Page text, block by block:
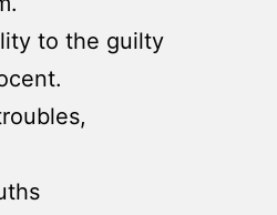
to the guilty